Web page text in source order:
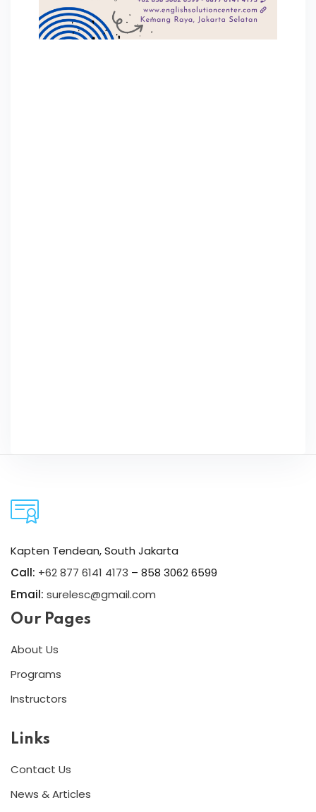
Kapten Tendean, South Jakarta
Call: +62 877 6141 4173 – 858 3062 6599
Email: surelesc@gmail.com
Our Pages
About Us
Programs
Instructors
Links
Contact Us
News & Articles